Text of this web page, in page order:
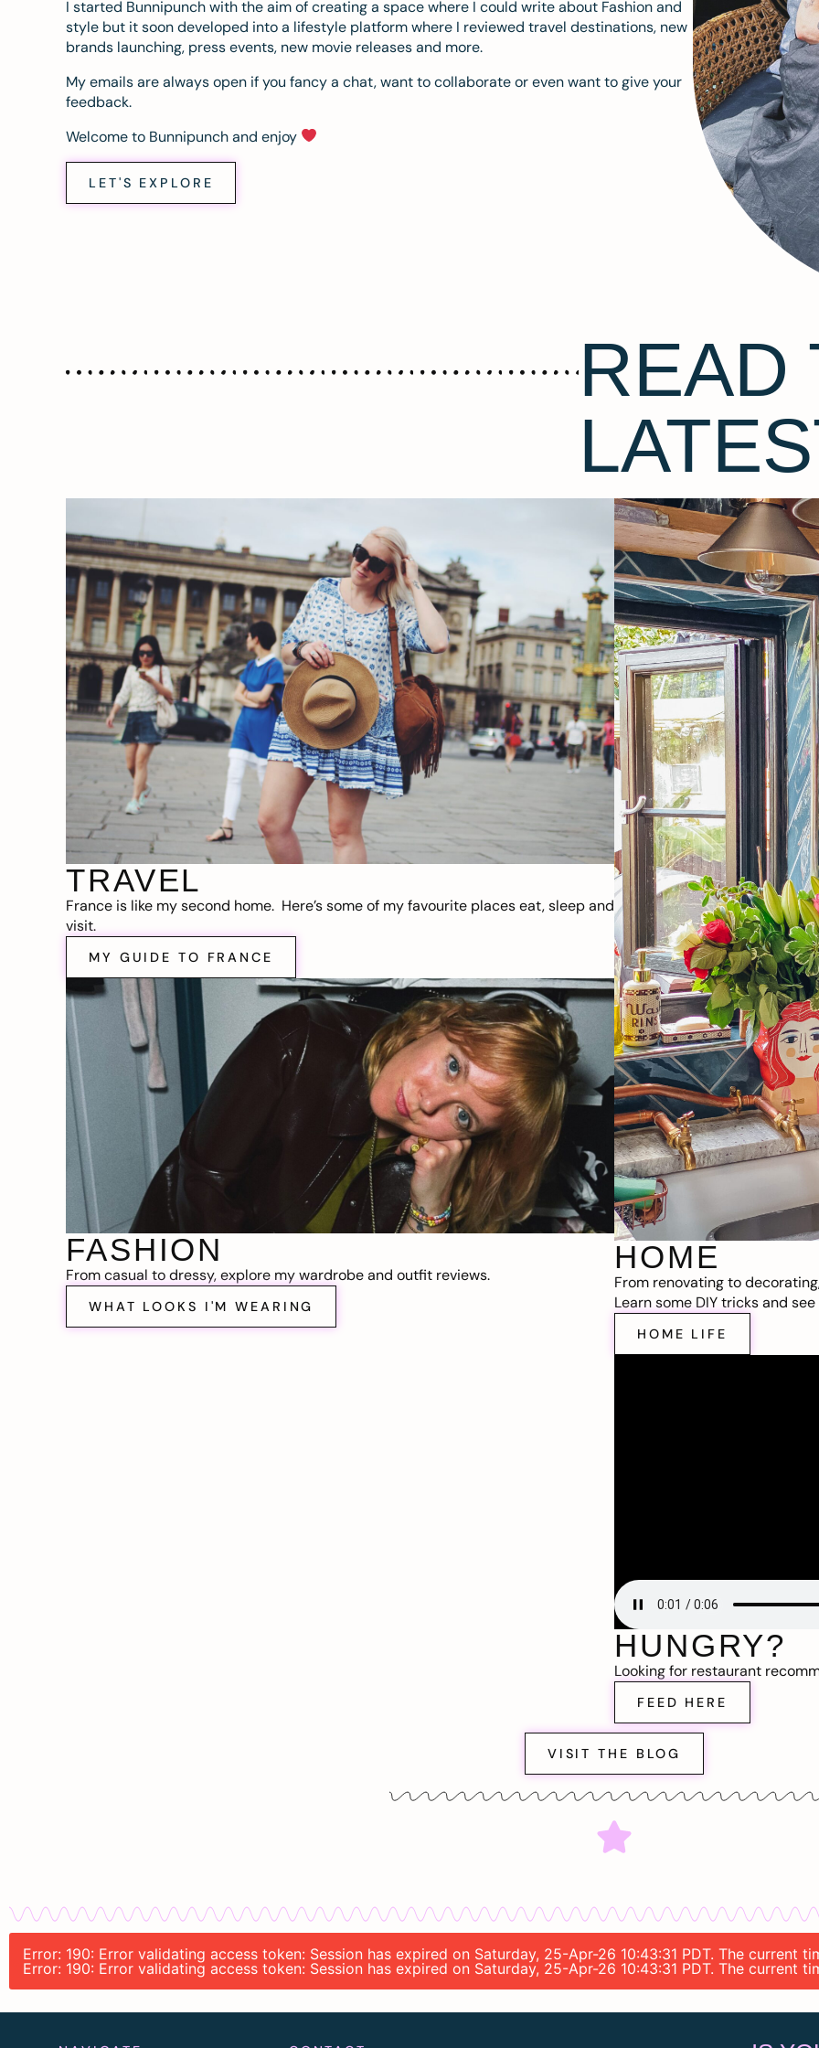
I started Bunnipunch with the aim of creating a space where I could write about Fashion and
style but it soon developed into a lifestyle platform where I reviewed travel destinations, new
brands launching, press events, new movie releases and more.
My emails are always open if you fancy a chat, want to collaborate or even want to give your
feedback.
Welcome to Bunnipunch and enjoy
LET'S EXPLORE
READ
TRAVEL
France is like my second home. Here’s some of my favourite places eat, sleep and
visit.
MY GUIDE TO FRANCE
FASHION
From casual to dressy, explore my wardrobe and outfit reviews.
WHAT LOOKS I'M WEARING
HOME
From renovating to
Learn some DIY tricks and
HOME LIFE
HUNGRY?
Looking for restaurant
FEED HERE
VISIT THE BLOG
Error: 190: Error validating access token: Session has expired on Saturday, 25-Apr-26 10:43:31 PDT. The current
Error: 190: Error validating access token: Session has expired on Saturday, 25-Apr-26 10:43:31 PDT. The current